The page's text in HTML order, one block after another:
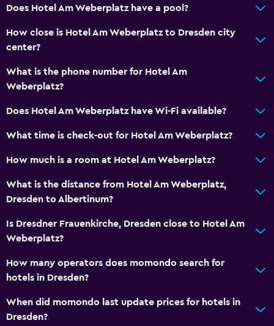
Does Hotel Am Weberplatz have a pool?
How close is Hotel Am Weberplatz to Dresden city
center?
What is the phone number for Hotel Am
Weberplatz?
Does Hotel Am Weberplatz have Wi-Fi available?
What time is check-out for Hotel Am Weberplatz?
How much is a room at Hotel Am Weberplatz?
What is the distance from Hotel Am Weberplatz,
Dresden to Albertinum?
Is Dresdner Frauenkirche, Dresden close to Hotel Am
Weberplatz?
How many operators does momondo search for
hotels in Dresden?
When did momondo last update prices for hotels in
Dresden?